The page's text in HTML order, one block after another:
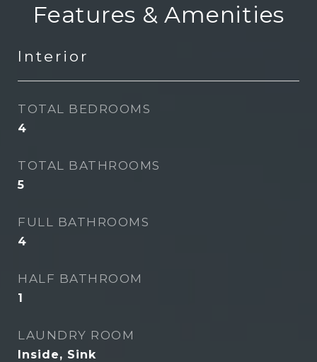
Features & Amenities
Interior
TOTAL BEDROOMS
4
TOTAL BATHROOMS
5
FULL BATHROOMS
4
HALF BATHROOM
1
LAUNDRY ROOM
Inside, Sink